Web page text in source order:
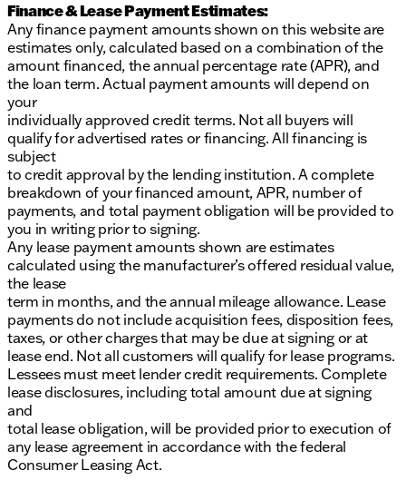
Finance & Lease Payment Estimates:
Any finance payment amounts shown on this website are
estimates only, calculated based on a combination of the
amount financed, the annual percentage rate (APR), and
the loan term. Actual payment amounts will depend on
your
individually approved credit terms. Not all buyers will
qualify for advertised rates or financing. All financing is
subject
to credit approval by the lending institution. A complete
breakdown of your financed amount, APR, number of
payments, and total payment obligation will be provided to
you in writing prior to signing.
Any lease payment amounts shown are estimates
calculated using the manufacturer’s offered residual value,
the lease
term in months, and the annual mileage allowance. Lease
payments do not include acquisition fees, disposition fees,
taxes, or other charges that may be due at signing or at
lease end. Not all customers will qualify for lease programs.
Lessees must meet lender credit requirements. Complete
lease disclosures, including total amount due at signing
and
total lease obligation, will be provided prior to execution of
any lease agreement in accordance with the federal
Consumer Leasing Act.